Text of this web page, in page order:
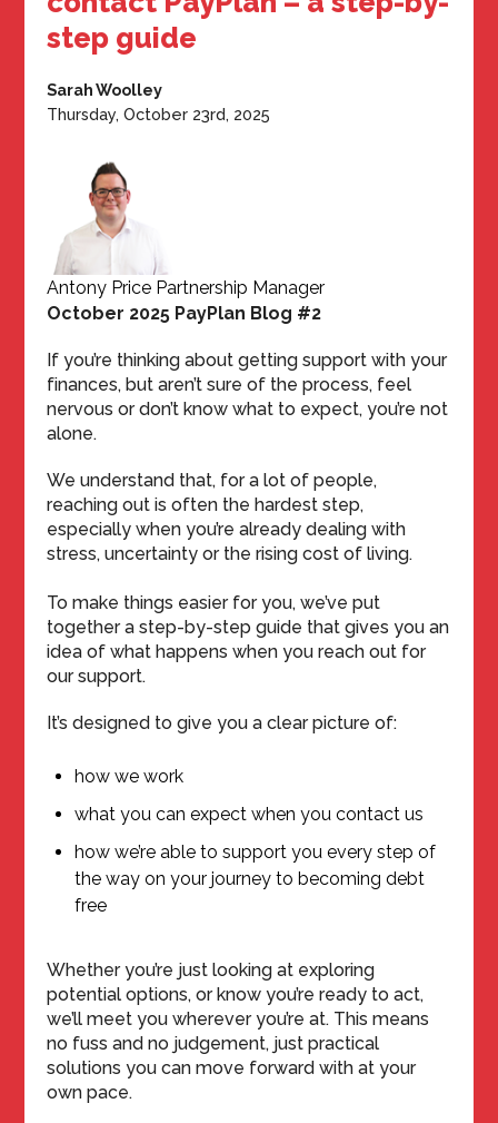
step guide
Sarah Woolley
Thursday, October 23rd, 2025
Antony Price Partnership Manager
October 2025 PayPlan Blog #2
If you’re thinking about getting support with your
finances, but aren’t sure of the process, feel
nervous or don’t know what to expect, you’re not
alone.
We understand that, for a lot of people,
reaching out is often the hardest step,
especially when you’re already dealing with
stress, uncertainty or the rising cost of living.
To make things easier for you, we’ve put
together a step-by-step guide that gives you an
idea of what happens when you reach out for
our support.
It’s designed to give you a clear picture of:
how we work
what you can expect when you contact us
how we’re able to support you every step of
the way on your journey to becoming debt
free
Whether you’re just looking at exploring
potential options, or know you’re ready to act,
we’ll meet you wherever you’re at. This means
no fuss and no judgement, just practical
solutions you can move forward with at your
own pace.